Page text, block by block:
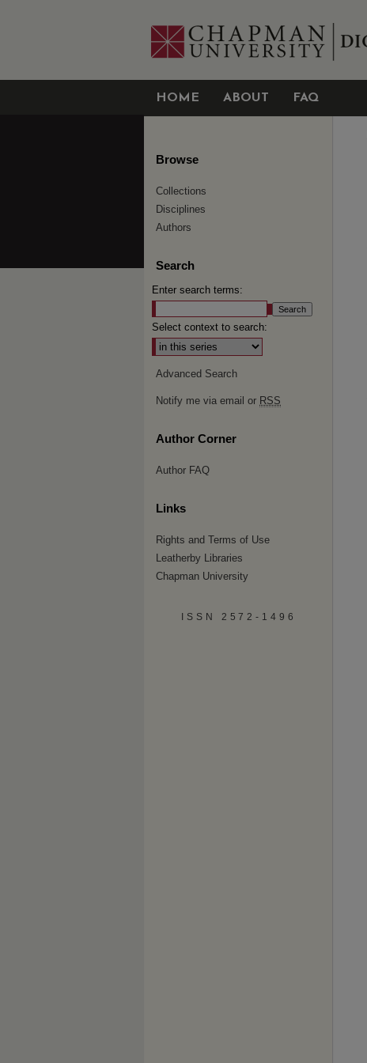
HOME ABOUT FAQ
Browse
Collections
Disciplines
Authors
Search
Enter search terms:
Select context to search:
Advanced Search
Notify me via email or RSS
Author Corner
Author FAQ
Links
Rights and Terms of Use
Leatherby Libraries
Chapman University
ISSN 2572-1496